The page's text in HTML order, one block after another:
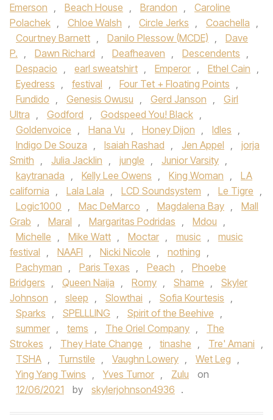
Emerson , Beach House , Brandon ,
Caroline
Polachek , Chloe Walsh , Circle Jerks , Coachella ,
Courtney Barnett , Danilo Plessow (MCDE) ,
Dave
P. , Dawn Richard , Deafheaven , Descendents ,
Despacio , earl sweatshirt , Emperor , Ethel Cain ,
Eyedress , festival , Four Tet + Floating Points ,
Fundido , Genesis Owusu , Gerd Janson ,
Girl
Ultra , Godford , Godspeed You! Black ,
Goldenvoice , Hana Vu , Honey Dijon , Idles ,
Indigo De Souza , Isaiah Rashad , Jen Appel ,
jorja
Smith , Julia Jacklin , jungle , Junior Varsity ,
kaytranada , Kelly Lee Owens , King Woman ,
LA
california , Lala Lala , LCD Soundsystem , Le Tigre ,
Logic1000 , Mac DeMarco , Magdalena Bay ,
Mall
Grab , Maral , Margaritas Podridas , Mdou ,
Michelle , Mike Watt , Moctar , music ,
music
festival , NAAFI , Nicki Nicole , nothing ,
Pachyman , Paris Texas , Peach ,
Phoebe
Bridgers , Queen Naija , Romy , Shame ,
Skyler
Johnson , sleep , Slowthai , Sofia Kourtesis ,
Sparks , SPELLLING , Spirit of the Beehive ,
summer , tems , The Oriel Company ,
The
Strokes , They Hate Change , tinashe , Tre' Amani ,
TSHA , Turnstile , Vaughn Lowery , Wet Leg ,
Ying Yang Twins , Yves Tumor , Zulu
on
12/06/2021
by skylerjohnson4936 .